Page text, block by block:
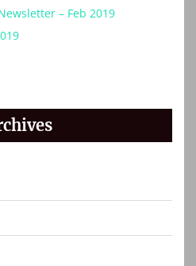
– Feb 2019